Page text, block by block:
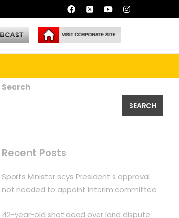
Search
SEARCH
Recent Posts
Sports Minister says President s approval
not needed to appoint interim committee
42-year-old shot dead over land dispute